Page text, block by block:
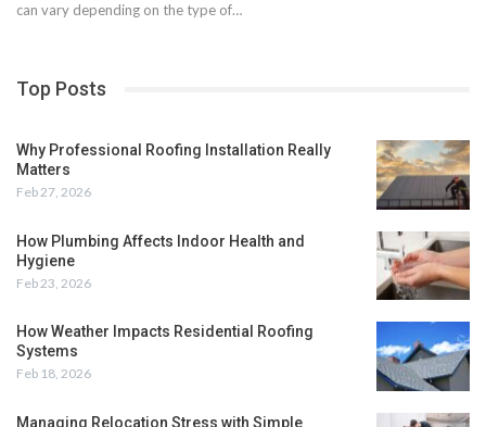
can vary depending on the type of…
Top Posts
Why Professional Roofing Installation Really
Matters
Feb 27, 2026
How Plumbing Affects Indoor Health and
Hygiene
Feb 23, 2026
How Weather Impacts Residential Roofing
Systems
Feb 18, 2026
Managing Relocation Stress with Simple